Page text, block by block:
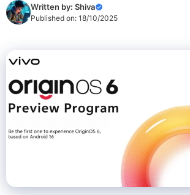
Written by: Shiva
Published on: 18/10/2025